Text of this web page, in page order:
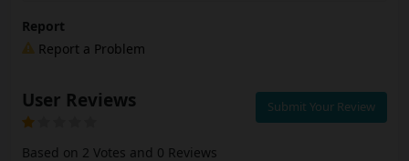
Report
Report a Problem
User Reviews Submit Your Review
Based on 2 Votes and 0 Reviews